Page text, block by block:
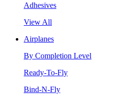
Adhesives
View All
Airplanes
By Completion Level
Ready-To-Fly
Bind-N-Fly